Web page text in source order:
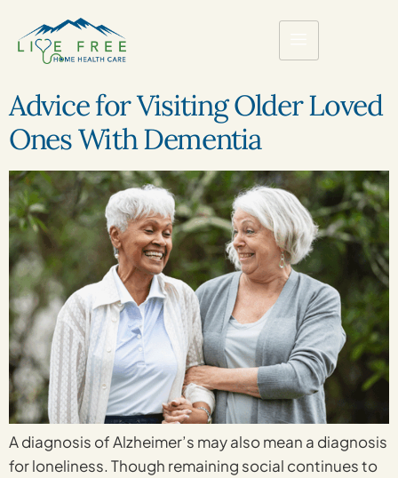
Advice for Visiting Older Loved
Ones With Dementia
A diagnosis of Alzheimer’s may also mean a diagnosis
for loneliness. Though remaining social continues to